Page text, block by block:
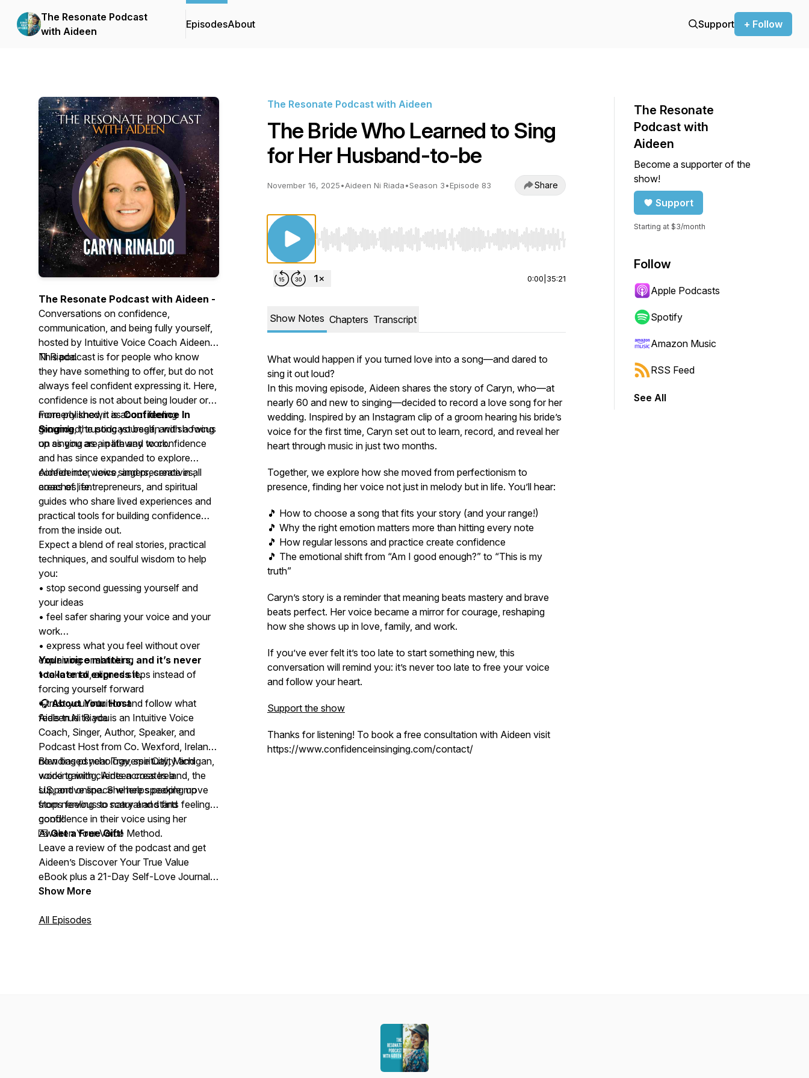
The Resonate Podcast
with Aideen
EpisodesAbout Support + Follow
The Resonate Podcast with Aideen -
Conversations on confidence,
communication, and being fully yourself,
hosted by Intuitive Voice Coach Aideen
Ni Riada.
This podcast is for people who know
they have something to offer, but do not
always feel confident expressing it. Here,
confidence is not about being louder or
more polished, it is about feeling
grounded, trusting yourself, and showing
up as you are, in life and work.
Formerly known asConfidence In
Singing, the podcast began with a focus
on singing as a pathway to confidence
and has since expanded to explore
confidence, voice, and presence in all
areas of life.
Aideen interviews singers, creatives,
coaches, entrepreneurs, and spiritual
guides who share lived experiences and
practical tools for building confidence
from the inside out.
Expect a blend of real stories, practical
techniques, and soulful wisdom to help
you:
• stop second guessing yourself and
your ideas
• feel safer sharing your voice and your
work
• express what you feel without over
explaining or shrinking
• take small, aligned steps instead of
forcing yourself forward
• trust your intuition and follow what
feels true to you
Your voice matters, and it’s never
too late to express it.
🎧About Your Host
Aideen Ni Riada is an Intuitive Voice
Coach, Singer, Author, Speaker, and
Podcast Host from Co. Wexford, Ireland
now based near Traverse City, Michigan,
working with clients across Ireland, the
US, and online. She helps people move
from nervous to natural and find
confidence in their voice using her
Awaken Your Voice Method.
Blending psychology, spirituality and
voice training, Aideen creates a
supportive space where speaking up
stops feeling so scary and starts feeling
good!
💌Get a Free Gift!
Leave a review of the podcast and get
Aideen’s Discover Your True Value
eBook plus a 21-Day Self-Love Journal
as a full-colour downloadable PDF. Just
info@confidenceinsinging.com
Show More
All Episodes
The Resonate Podcast with Aideen
The Bride Who Learned to Sing
for Her Husband-to-be
November 16, 2025•Aideen Ni Riada•Season 3•Episode 83 Share
Use Left/Right to seek, Home/End to jump to start or end. Hold shift to jump forward or backward.
0:00 35:21
Show Notes Chapters Transcript
What would happen if you turned love into a song—and dared to
sing it out loud?
In this moving episode, Aideen shares the story of Caryn, who—at
nearly 60 and new to singing—decided to record a love song for her
wedding. Inspired by an Instagram clip of a groom hearing his bride’s
voice for the first time, Caryn set out to learn, record, and reveal her
heart through music in just two months.
Together, we explore how she moved from perfectionism to
presence, finding her voice not just in melody but in life. You’ll hear:
🎵 How to choose a song that fits your story (and your range!)
🎵 Why the right emotion matters more than hitting every note
🎵 How regular lessons and practice create confidence
🎵 The emotional shift from “Am I good enough?” to “This is my
truth”
Caryn’s story is a reminder that meaning beats mastery and brave
beats perfect. Her voice became a mirror for courage, reshaping
how she shows up in love, family, and work.
If you’ve ever felt it’s too late to start something new, this
conversation will remind you: it’s never too late to free your voice
and follow your heart.
Support the show
Thanks for listening! To book a free consultation with Aideen visit
https://www.confidenceinsinging.com/contact/
The Resonate
Podcast with
Aideen
Become a supporter of the
show!
Support
Starting at $3/month
Follow
Apple Podcasts
Spotify
Amazon Music
RSS Feed
See All